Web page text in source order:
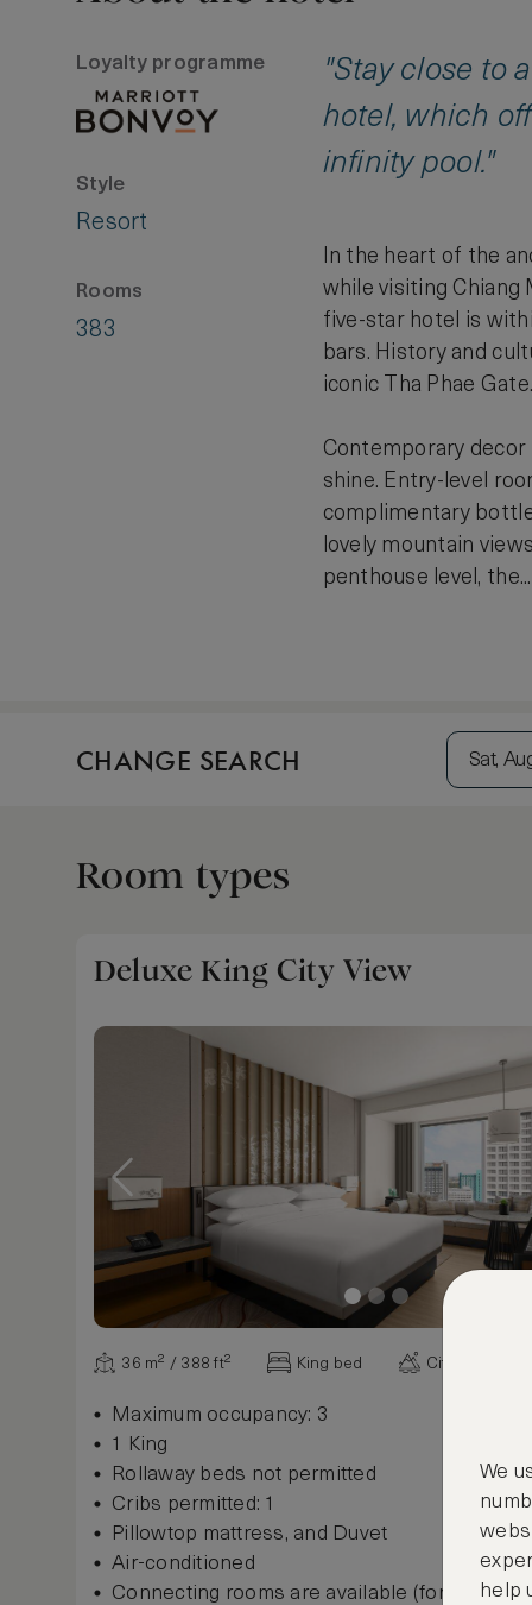
Loyalty programme
Style
Resort
Rooms
383
"Stay close to
hotel, which
infinity pool."
In the heart of the
while visiting Chiang
five-star hotel is
bars. History and
iconic Tha Phae Gate.
Contemporary
shine. Entry-level
complimentary
lovely mountain
penthouse level,
CHANGE SEARCH Sat,
Room types
Deluxe King City View
36 m² / 388 ft² King bed City view
Maximum occupancy: 3
1 King
Rollaway beds not permitted
Cribs permitted: 1
Pillowtop mattress, and Duvet
Air-conditioned
Connecting rooms are available (for some
We
help